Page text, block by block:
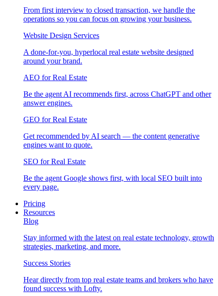
From first interview to closed transaction, we handle the
operations so you can focus on growing your business.
Website Design Services
A done-for-you, hyperlocal real estate website designed
around your brand.
AEO for Real Estate
Be the agent AI recommends first, across ChatGPT and other
answer engines.
GEO for Real Estate
Get recommended by AI search — the content generative
engines want to quote.
SEO for Real Estate
Be the agent Google shows first, with local SEO built into
every page.
Pricing
Resources
Blog
Stay informed with the latest on real estate technology, growth
strategies, marketing, and more.
Success Stories
Hear directly from top real estate teams and brokers who have
found success with Lofty.